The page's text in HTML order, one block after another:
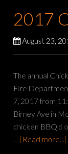
2017
August 23,
The annual
Fire
7, 2017 from
Birney Ave in
chicken BBQ'd
… [Read more...]